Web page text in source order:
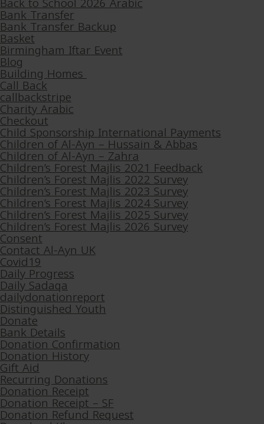
Bank Transfer
Bank Transfer Backup
Basket
Birmingham Iftar Event
Blog
Building Homes
Call Back
callbackstripe
Charity Arabic
Checkout
Child Sponsorship International Payments
Children of Al-Ayn – Hussain & Abbas
Children of Al-Ayn – Zahra
Children’s Forest Majlis 2021 Feedback
Children’s Forest Majlis 2022 Survey
Children’s Forest Majlis 2023 Survey
Children’s Forest Majlis 2024 Survey
Children’s Forest Majlis 2025 Survey
Children’s Forest Majlis 2026 Survey
Consent
Contact Al-Ayn UK
Covid19
Daily Progress
Daily Sadaqa
dailydonationreport
Distinguished Youth
Donate
Bank Details
Donation Confirmation
Donation History
Gift Aid
Recurring Donations
Donation Receipt
Donation Receipt – SF
Donation Refund Request